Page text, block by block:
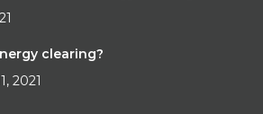
clearing?
2021